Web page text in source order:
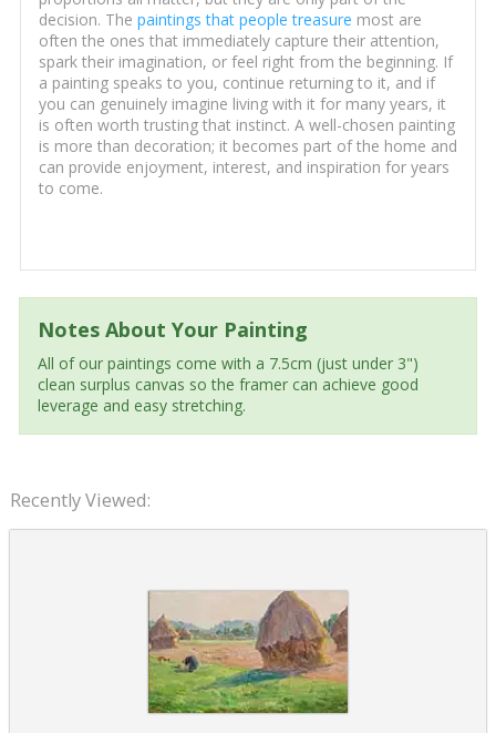
decision. The paintings that people treasure most are
often the ones that immediately capture their attention,
spark their imagination, or feel right from the beginning. If
a painting speaks to you, continue returning to it, and if
you can genuinely imagine living with it for many years, it
is often worth trusting that instinct. A well-chosen painting
is more than decoration; it becomes part of the home and
can provide enjoyment, interest, and inspiration for years
to come.
Notes About Your Painting
All of our paintings come with a 7.5cm (just under 3")
clean surplus canvas so the framer can achieve good
leverage and easy stretching.
Recently Viewed: